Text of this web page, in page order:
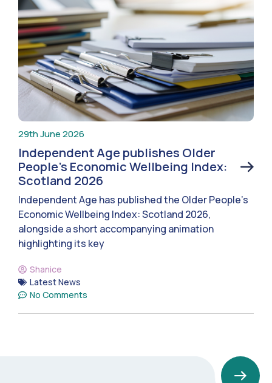
29th June 2026
Independent Age publishes Older
People’s Economic Wellbeing Index:
Scotland 2026
Independent Age has published the Older People’s
Economic Wellbeing Index: Scotland 2026,
alongside a short accompanying animation
highlighting its key
Shanice
Latest News
No Comments